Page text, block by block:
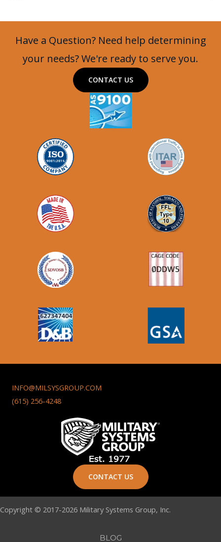
Have a Question? Need help determining
your needs? We're ready to serve you.
CONTACT US
INFO@MILSYSGROUP.COM
(615) 256-4248
CONTACT US
Copyright © 2017-2026 Military Systems Group, Inc.
BLOG